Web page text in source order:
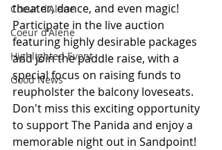
Coeur d'Alene
Coeur d'Alene
Highlighted Event
Good News
theater, dance, and even magic!
Participate in the live auction
featuring highly desirable packages
and join the paddle raise, with a
special focus on raising funds to
reupholster the balcony loveseats.
Don't miss this exciting opportunity
to support The Panida and enjoy a
memorable night out in Sandpoint!